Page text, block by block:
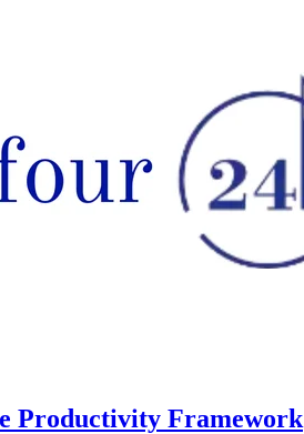
Productivity Framework